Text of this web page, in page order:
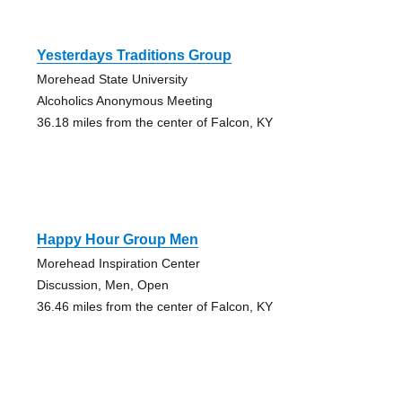
Yesterdays Traditions Group
Morehead State University
Alcoholics Anonymous Meeting
36.18 miles from the center of Falcon, KY
Happy Hour Group Men
Morehead Inspiration Center
Discussion, Men, Open
36.46 miles from the center of Falcon, KY